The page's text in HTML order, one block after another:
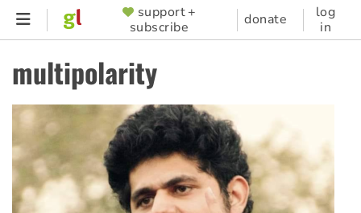
Skip
content
SUPPORTER
MENU
support +
subscribe
donate
log
in
multipolarity